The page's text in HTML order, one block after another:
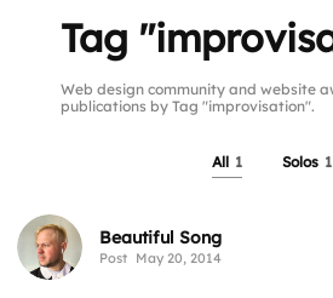
Tag
Web design community and website
publications by Tag "improvisation".
All 1 Solos 1
Beautiful Song
Post May 20, 2014